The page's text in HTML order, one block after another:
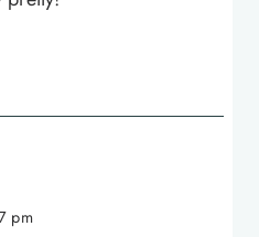
pm